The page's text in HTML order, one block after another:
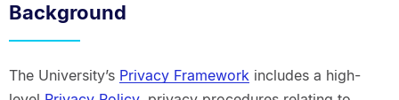
Background
The University’s Privacy Framework includes a high-